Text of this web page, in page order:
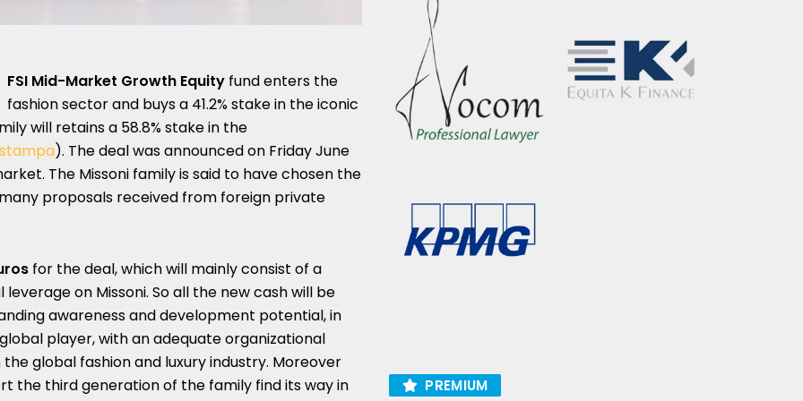
FSI Mid-Market Growth Equity fund enters the
fashion sector and buys a 41.2% stake in the iconic
will retains a 58.8% stake in the
). The deal was announced on Friday June
The Missoni family is said to have chosen the
proposals received from foreign private
for the deal, which will mainly consist of a
on Missoni. So all the new cash will be
awareness and development potential, in
player, with an adequate organizational
global fashion and luxury industry. Moreover
the third generation of the family find its way in
PREMIUM